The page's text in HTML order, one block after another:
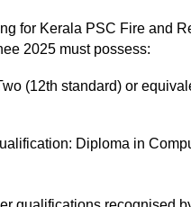
for Kerala PSC Fire and
2025 must possess:
(12th standard) or
Diploma in